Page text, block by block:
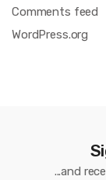
Comments feed
WordPress.org
...and